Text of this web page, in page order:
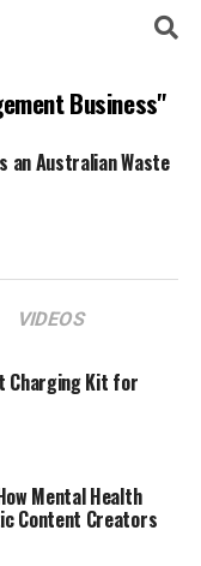
Business"
an Australian Waste
VIDEOS
Charging Kit for
Mental Health
Content Creators